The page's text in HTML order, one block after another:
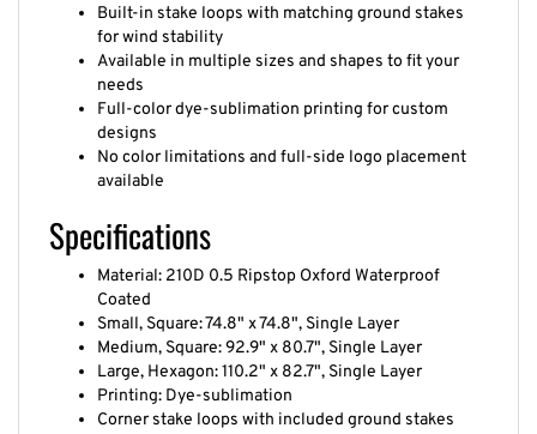
for wind stability
Available in multiple sizes and shapes to fit your
needs
Full-color dye-sublimation printing for custom
designs
No color limitations and full-side logo placement
available
Specifications
Coated
Small, Square: 74.8" x 74.8", Single Layer
Medium, Square: 92.9" x 80.7", Single Layer
Large, Hexagon: 110.2" x 82.7", Single Layer
Printing: Dye-sublimation
Corner stake loops with included ground stakes